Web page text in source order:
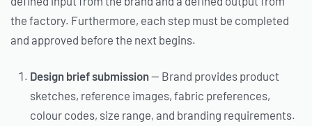
the factory. Furthermore, each step must be completed
and approved before the next begins.
Design brief submission— Brand provides product
sketches, reference images, fabric preferences,
colour codes, size range, and branding requirements.